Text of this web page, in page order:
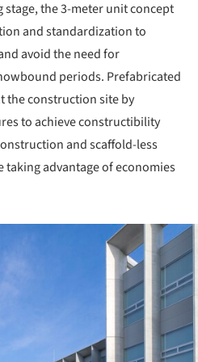
the 3-meter unit concept
and standardization to
avoid the need for
periods. Prefabricated
the construction site by
to achieve constructibility
and scaffold-less
advantage of economies